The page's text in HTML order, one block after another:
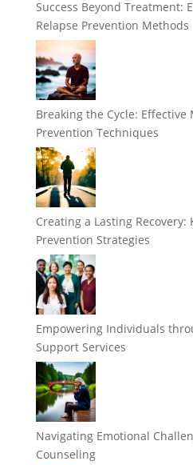
Success Beyond Treatment:
Relapse Prevention Methods
Breaking the Cycle: Effective
Prevention Techniques
Creating a Lasting Recovery:
Prevention Strategies
Empowering Individuals
Support Services
Navigating Emotional
Counseling